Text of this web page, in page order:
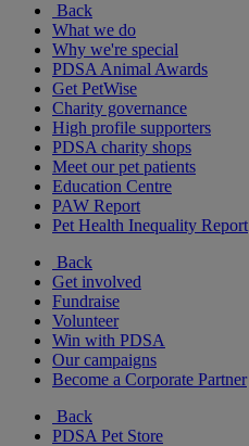
Back
What we do
Why we're special
PDSA Animal Awards
Get PetWise
Charity governance
High profile supporters
PDSA charity shops
Meet our pet patients
Education Centre
PAW Report
Pet Health Inequality Report
Back
Get involved
Fundraise
Volunteer
Win with PDSA
Our campaigns
Become a Corporate Partner
Back
PDSA Pet Store